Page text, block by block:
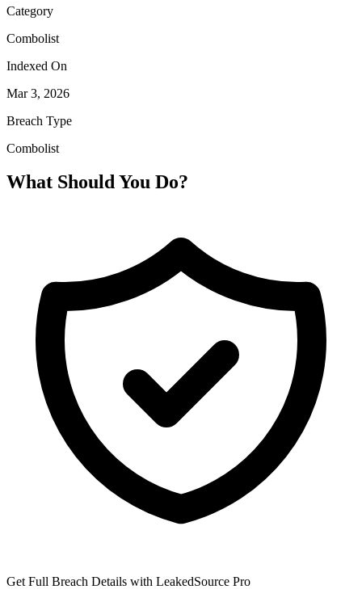
Category
Combolist
Indexed On
Mar 3, 2026
Breach Type
Combolist
What Should You Do?
Get Full Breach Details with LeakedSource Pro